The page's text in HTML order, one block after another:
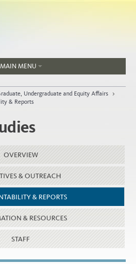
MAIN MENU
Undergraduate and Equity Affairs >
& Reports
OVERVIEW
& OUTREACH
& REPORTS
& RESOURCES
STAFF